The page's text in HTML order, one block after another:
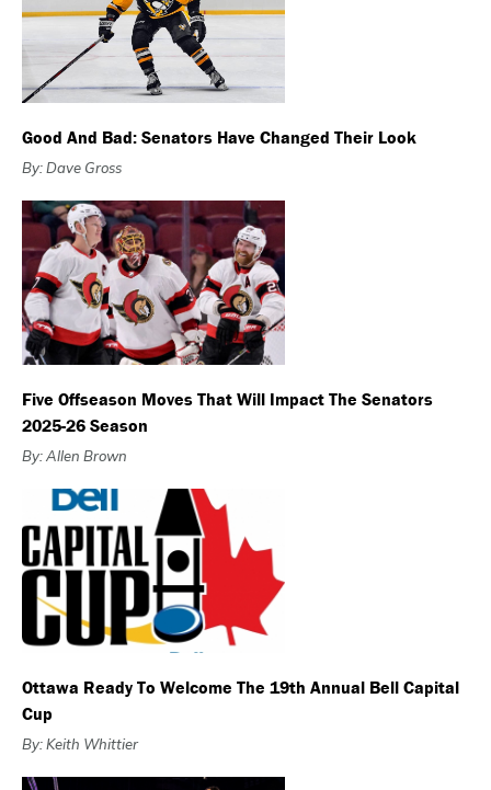
Good And Bad: Senators Have Changed Their Look
By: Dave Gross
Five Offseason Moves That Will Impact The Senators
2025-26 Season
By: Allen Brown
Ottawa Ready To Welcome The 19th Annual Bell Capital
Cup
By: Keith Whittier